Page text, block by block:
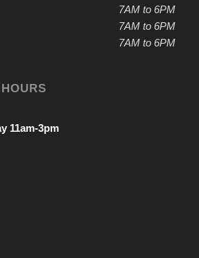
7AM to 6PM
7AM to 6PM
7AM to 6PM
11am-3pm